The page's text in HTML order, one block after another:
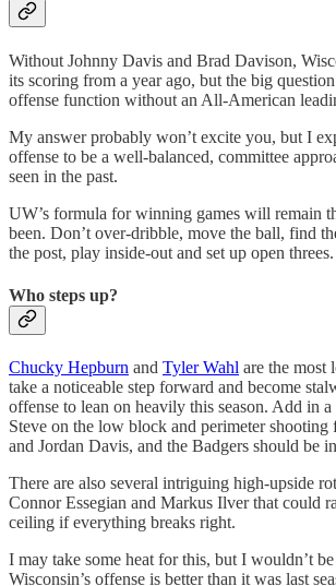
Without Johnny Davis and Brad Davison,
its scoring from a year ago, but the big
offense function without an All-American
My answer probably won’t excite you, but I
offense to be a well-balanced, committee
seen in the past.
UW’s formula for winning games will remain
been. Don’t over-dribble, move the ball, find
the post, play inside-out and set up open threes.
Who steps up?
Chucky Hepburn and Tyler Wahl are the most
take a noticeable step forward and become
offense to lean on heavily this season. Add in
Steve on the low block and perimeter
and Jordan Davis, and the Badgers should be
There are also several intriguing high-upside
Connor Essegian and Markus Ilver that could
ceiling if everything breaks right.
I may take some heat for this, but I wouldn’t
Wisconsin’s offense is better than it was last